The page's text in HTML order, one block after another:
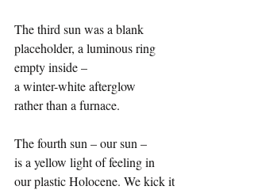
The third sun was a blank
placeholder, a luminous ring
empty inside –
a winter-white afterglow
rather than a furnace.
The fourth sun – our sun –
is a yellow light of feeling in
our plastic Holocene. We kick it